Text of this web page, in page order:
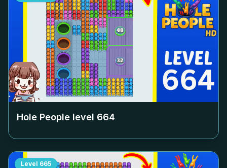
Hole People level 664
Level 665